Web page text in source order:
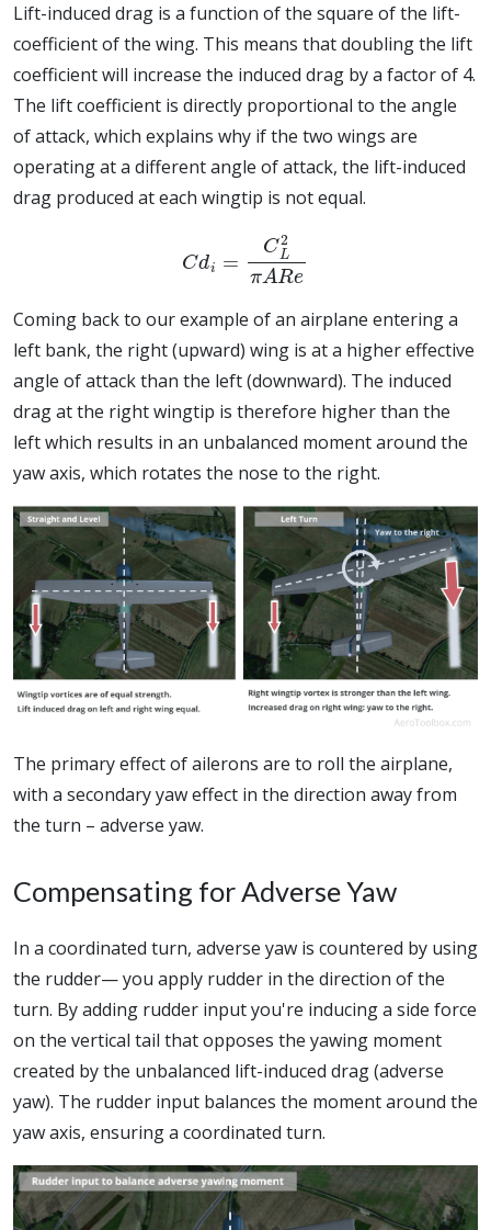
Lift-induced drag is a function of the square of the lift-
coefficient of the wing. This means that doubling the lift
coefficient will increase the induced drag by a factor of 4.
The lift coefficient is directly proportional to the angle
of attack, which explains why if the two wings are
operating at a different angle of attack, the lift-induced
drag produced at each wingtip is not equal.
πA
Coming back to our example of an airplane entering a
left bank, the right (upward) wing is at a higher effective
angle of attack than the left (downward). The induced
drag at the right wingtip is therefore higher than the
left which results in an unbalanced moment around the
yaw axis, which rotates the nose to the right.
The primary effect of ailerons are to roll the airplane,
with a secondary yaw effect in the direction away from
the turn – adverse yaw.
Compensating for Adverse Yaw
In a coordinated turn, adverse yaw is countered by using
the rudder— you apply rudder in the direction of the
turn. By adding rudder input you're inducing a side force
on the vertical tail that opposes the yawing moment
created by the unbalanced lift-induced drag (adverse
yaw). The rudder input balances the moment around the
yaw axis, ensuring a coordinated turn.